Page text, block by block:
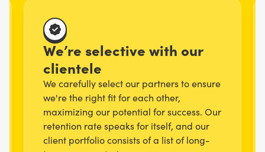
We’re selective with our
clientele
We carefully select our partners to ensure
we're the right fit for each other,
maximizing our potential for success. Our
retention rate speaks for itself, and our
client portfolio consists of a list of long-